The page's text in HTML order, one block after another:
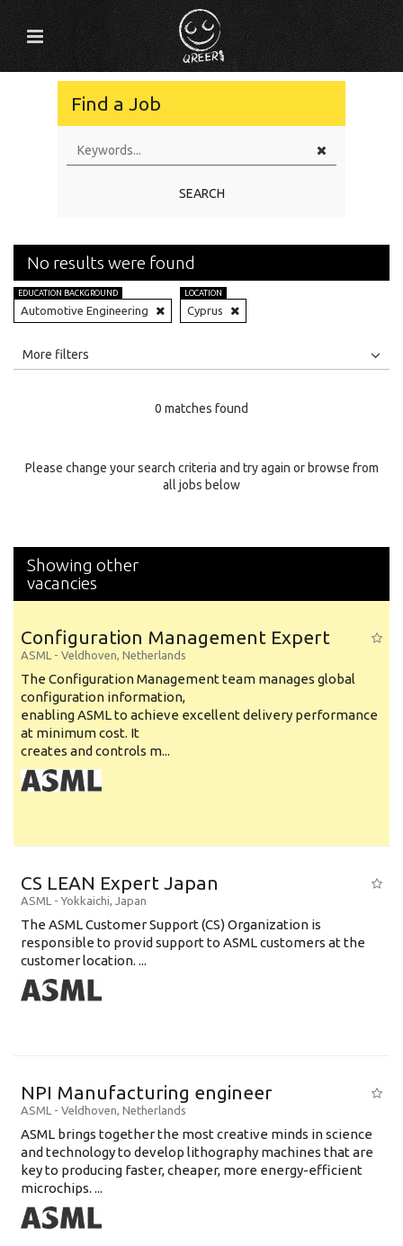
Find a Job
SEARCH
No results were found
EDUCATION BACKGROUND
Automotive Engineering
LOCATION
Cyprus
All
Specialty
More filters
0 matches found
Please change your search criteria and try again or browse from
all jobs below
Showing other
vacancies
Configuration Management Expert
ASML - Veldhoven, Netherlands
The Configuration Management team manages global
configuration information,
enabling ASML to achieve excellent delivery performance
at minimum cost. It
creates and controls m...
CS LEAN Expert Japan
ASML - Yokkaichi, Japan
The ASML Customer Support (CS) Organization is
responsible to provid support to ASML customers at the
customer location. ...
NPI Manufacturing engineer
ASML - Veldhoven, Netherlands
ASML brings together the most creative minds in science
and technology to develop lithography machines that are
key to producing faster, cheaper, more energy-efficient
microchips. ...